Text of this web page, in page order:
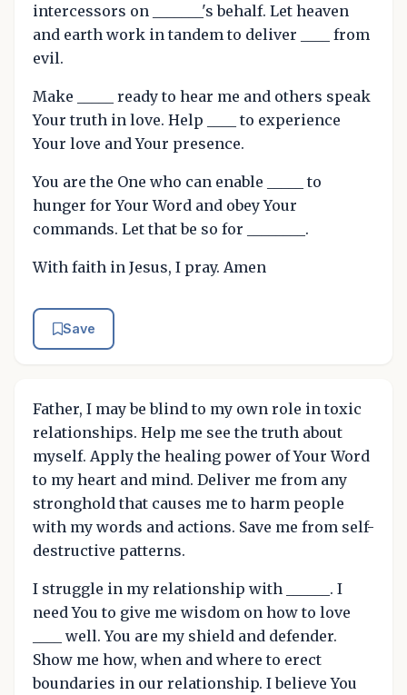
intercessors on _______'s behalf. Let heaven
and earth work in tandem to deliver ____ from
evil.
Make _____ ready to hear me and others speak
Your truth in love. Help ____ to experience
Your love and Your presence.
You are the One who can enable _____ to
hunger for Your Word and obey Your
commands. Let that be so for ________.
With faith in Jesus, I pray. Amen
Save
Father, I may be blind to my own role in toxic
relationships. Help me see the truth about
myself. Apply the healing power of Your Word
to my heart and mind. Deliver me from any
stronghold that causes me to harm people
with my words and actions. Save me from self-
destructive patterns.
I struggle in my relationship with ______. I
need You to give me wisdom on how to love
____ well. You are my shield and defender.
Show me how, when and where to erect
boundaries in our relationship. I believe You